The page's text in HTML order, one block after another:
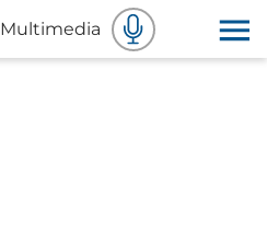
Multimedia